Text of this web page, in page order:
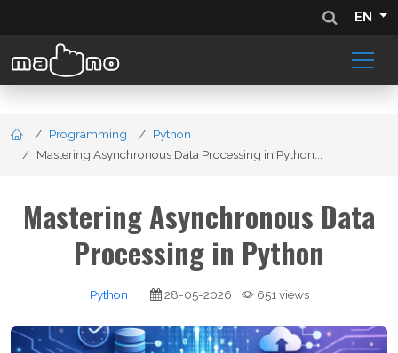
EN
Programming
Python
Mastering Asynchronous Data Processing in Python...
Mastering Asynchronous Data
Processing in Python
Python | 28-05-2026 651 views